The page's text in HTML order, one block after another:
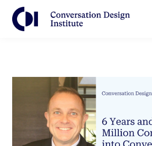
Contact Us
CDI for Businesses